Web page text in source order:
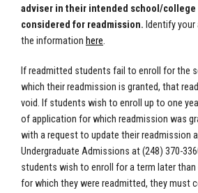
adviser in their intended school/college
considered for readmission. Identify
the information here.
If readmitted students fail to enroll for the
which their readmission is granted, that
void. If students wish to enroll up to one
of application for which readmission was
with a request to update their readmission
Undergraduate Admissions at (248) 370-
students wish to enroll for a term later
for which they were readmitted, they must